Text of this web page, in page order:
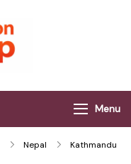
Menu
Nepal
Kathmandu